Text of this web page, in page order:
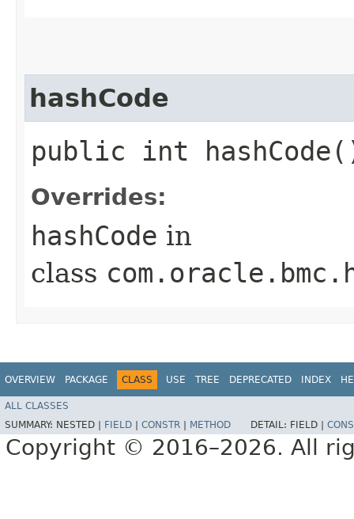
hashCode
public int
Overrides:
hashCode in
class
OVERVIEW PACKAGE CLASS USE TREE DEPRECATED INDEX
ALL CLASSES
SUMMARY: NESTED | FIELD CONSTR METHOD DETAIL: FIELD |
Copyright © 2016–2026. All